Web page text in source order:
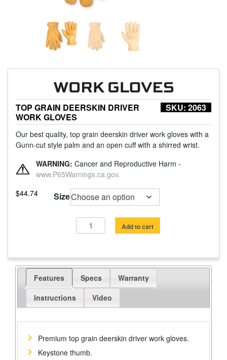
SKU: 2063
TOP GRAIN DEERSKIN DRIVER
WORK GLOVES
Our best quality, top grain deerskin driver work gloves with a
Gunn-cut style palm and an open cuff with a shirred wrist.
WARNING: Cancer and Reproductive Harm -
www.P65Warnings.ca.gov.
$44.74 Size
Grain
Driver
Work
Gloves
quantity
Add to cart
Features Specs
Warranty
Instructions
Video
Premium top grain deerskin driver work gloves.
Keystone thumb.